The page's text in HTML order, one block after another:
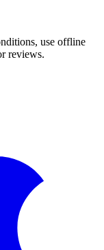
use offline
reviews.